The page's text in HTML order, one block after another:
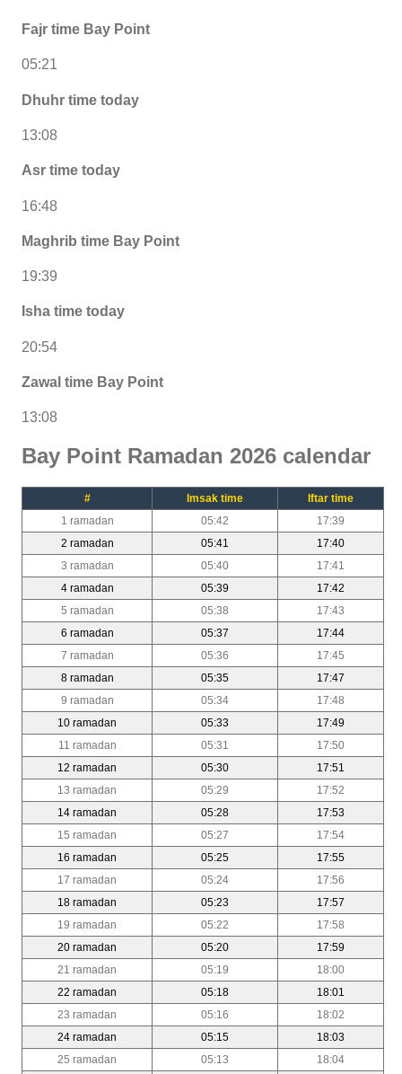
Fajr time Bay Point
05:21
Dhuhr time today
13:08
Asr time today
16:48
Maghrib time Bay Point
19:39
Isha time today
20:54
Zawal time Bay Point
13:08
Bay Point Ramadan 2026 calendar
# Imsak time
Iftar time
1 ramadan
05:42
17:39
2 ramadan
05:41
17:40
3 ramadan
05:40
17:41
4 ramadan
05:39
17:42
5 ramadan
05:38
17:43
6 ramadan
05:37
17:44
7 ramadan
05:36
17:45
8 ramadan
05:35
17:47
9 ramadan
05:34
17:48
10 ramadan
05:33
17:49
11 ramadan
05:31
17:50
12 ramadan
05:30
17:51
13 ramadan
05:29
17:52
14 ramadan
05:28
17:53
15 ramadan
05:27
17:54
16 ramadan
05:25
17:55
17 ramadan
05:24
17:56
18 ramadan
05:23
17:57
19 ramadan
05:22
17:58
20 ramadan
05:20
17:59
21 ramadan
05:19
18:00
22 ramadan
05:18
18:01
23 ramadan
05:16
18:02
24 ramadan
05:15
18:03
25 ramadan
05:13
18:04